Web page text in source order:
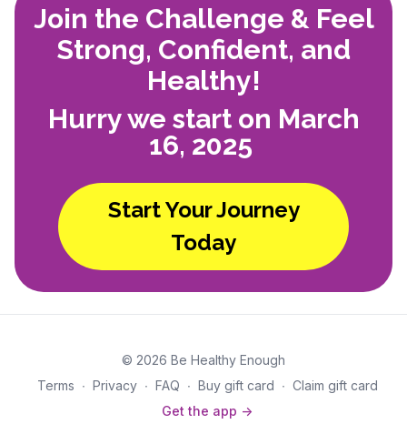
Join the Challenge & Feel
Strong, Confident, and
Healthy!
Hurry we start on March
16, 2025
Start Your Journey
Today
© 2026 Be Healthy Enough
Terms ∙ Privacy ∙ FAQ ∙ Buy gift card ∙ Claim gift card
Get the app ->